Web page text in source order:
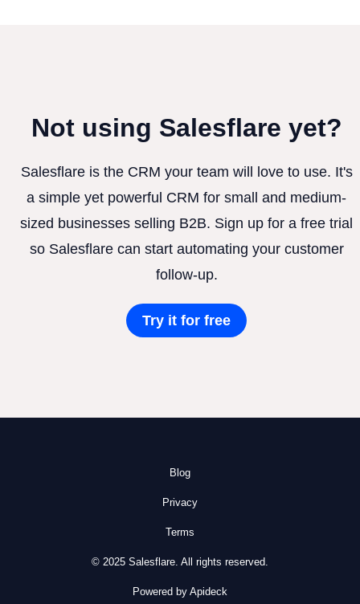
Not using Salesflare yet?
Salesflare is the CRM your team will love to use. It's
a simple yet powerful CRM for small and medium-
sized businesses selling B2B. Sign up for a free trial
so Salesflare can start automating your customer
follow-up.
Try it for free
Blog
Privacy
Terms
© 2025 Salesflare. All rights reserved.
Powered by Apideck